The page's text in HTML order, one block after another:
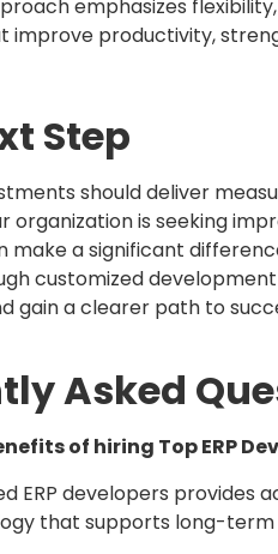
emphasizes
improve productivity,
Step
should deliver
organization is seeking
make a significant
customized
gain a clearer path to
Asked
of hiring Top ERP
ERP developers
that supports long-term